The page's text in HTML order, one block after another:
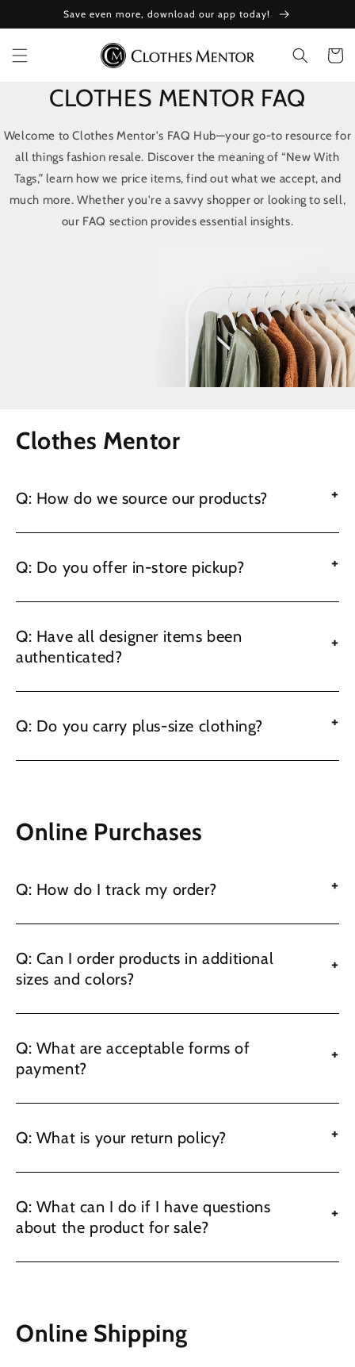
content
Save even more, download our app today!
Cart
CLOTHES MENTOR FAQ
Welcome to Clothes Mentor's FAQ Hub—your go-to resource for
all things fashion resale. Discover the meaning of “New With
Tags,” learn how we price items, find out what we accept, and
much more. Whether you're a savvy shopper or looking to sell,
our FAQ section provides essential insights.
Clothes Mentor
Q: How do we source our products? +
Q: Do you offer in-store pickup? +
Q: Have all designer items been
authenticated?
+
Q: Do you carry plus-size clothing? +
Online Purchases
Q: How do I track my order? +
Q: Can I order products in additional
sizes and colors?
+
Q: What are acceptable forms of
payment?
+
Q: What is your return policy? +
Q: What can I do if I have questions
about the product for sale?
+
Online Shipping